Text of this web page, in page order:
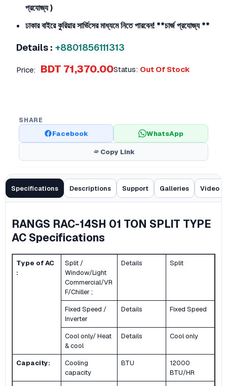
প্রযোজ্য )
ঢাকার বাইরে কুরিয়ার সার্ভিসের মাধ্যমে নিতে পারবেন! **চার্জ প্রযোজ্য **
Details : +8801856111313
Price: BDT 71,370.00Status: Out Of Stock
SHARE
Facebook WhatsApp
Copy Link
Specifications Descriptions Support Galleries Video
RANGS RAC-14SH 01 TON SPLIT TYPE
AC Specifications
Type of AC
:
Split /
Window/Light
Commercial/VR
F/Chiller ;
Details Split
Fixed Speed /
Inverter
Details Fixed Speed
Cool only/ Heat
& cool
Details Cool only
Capacity:
Cooling
capacity
BTU
12000
BTU/HR